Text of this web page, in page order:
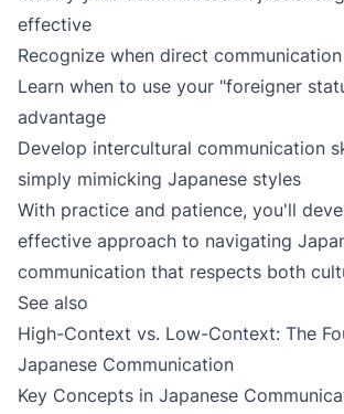
effective
Recognize when direct
Learn when to use your "foreigner
advantage
Develop intercultural communication
simply mimicking Japanese styles
With practice and patience, you'll
effective approach to navigating
communication that respects both
See also
High-Context vs. Low-Context: The
Japanese Communication
Key Concepts in Japanese